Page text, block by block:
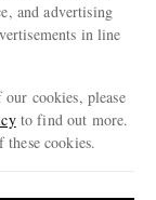
and advertising
in line
cookies, please
to find out more.
cookies.